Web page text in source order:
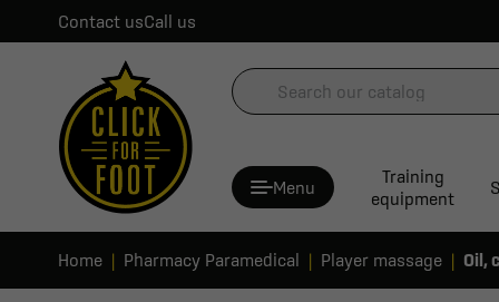
Contact usCall us
Menu
Training
equipment
Home Pharmacy Paramedical Player massage Oil,